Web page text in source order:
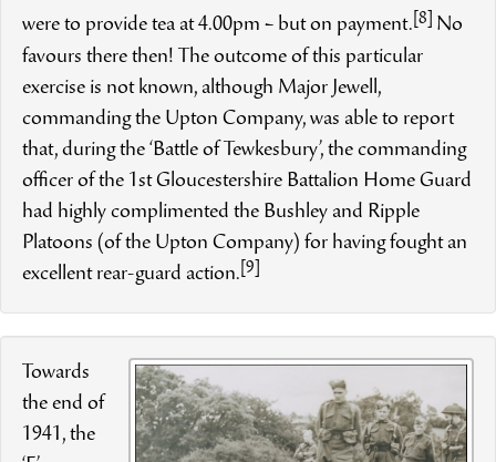
were to provide tea at 4.00pm – but on payment. [8] No
favours there then! The outcome of this particular
exercise is not known, although Major Jewell,
commanding the Upton Company, was able to report
that, during the ‘Battle of Tewkesbury’, the commanding
officer of the 1st Gloucestershire Battalion Home Guard
had highly complimented the Bushley and Ripple
Platoons (of the Upton Company) for having fought an
excellent rear-guard action. [9]
Towards
the end of
1941, the